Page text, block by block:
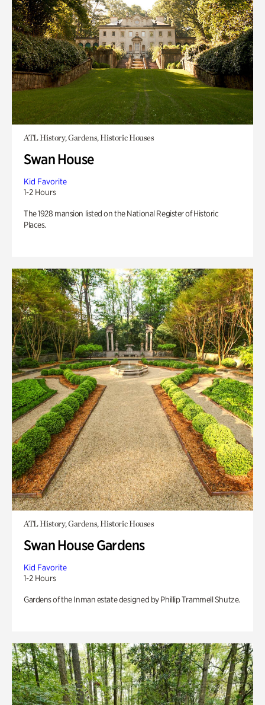
ATL History, Gardens, Historic Houses
Swan House
Kid Favorite
1-2 Hours
The 1928 mansion listed on the National Register of Historic
Places.
ATL History, Gardens, Historic Houses
Swan House Gardens
Kid Favorite
1-2 Hours
Gardens of the Inman estate designed by Phillip Trammell Shutze.